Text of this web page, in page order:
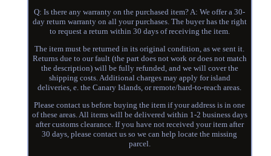
Q: Is there any warranty on the purchased item? A: We offer a 30-
day return warranty on all your purchases. The buyer has the right
to request a return within 30 days of receiving the item.
The item must be returned in its original condition, as we sent it.
Returns due to our fault (the part does not work or does not match
the description) will be fully refunded, and we will cover the
shipping costs. Additional charges may apply for island
deliveries, e. the Canary Islands, or remote/hard-to-reach areas.
Please contact us before buying the item if your address is in one
of these areas. All items will be delivered within 1-2 business days
after customs clearance. If you have not received your item after
30 days, please contact us so we can help locate the missing
parcel.